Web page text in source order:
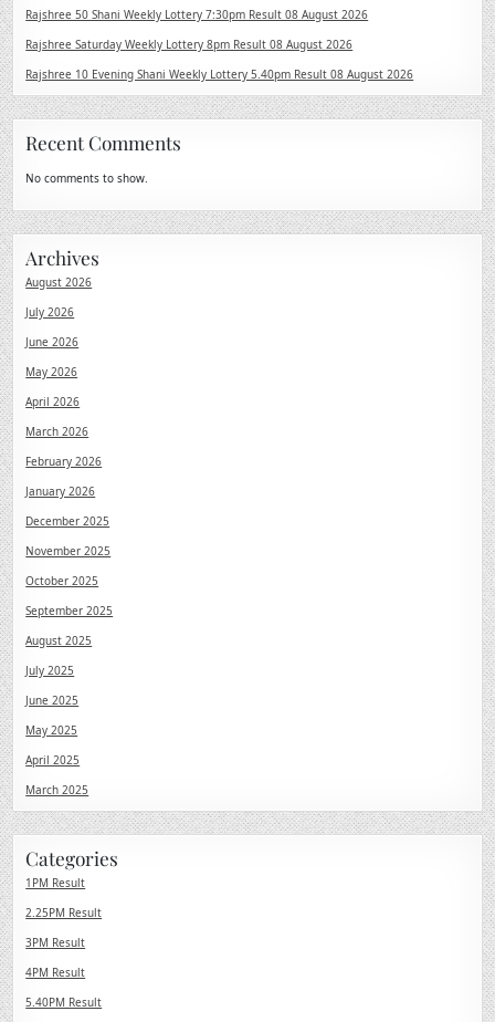
Rajshree 50 Shani Weekly Lottery 7:30pm Result 08 August 2026
Rajshree Saturday Weekly Lottery 8pm Result 08 August 2026
Rajshree 10 Evening Shani Weekly Lottery 5.40pm Result 08 August 2026
Recent Comments
No comments to show.
Archives
August 2026
July 2026
June 2026
May 2026
April 2026
March 2026
February 2026
January 2026
December 2025
November 2025
October 2025
September 2025
August 2025
July 2025
June 2025
May 2025
April 2025
March 2025
Categories
1PM Result
2.25PM Result
3PM Result
4PM Result
5.40PM Result